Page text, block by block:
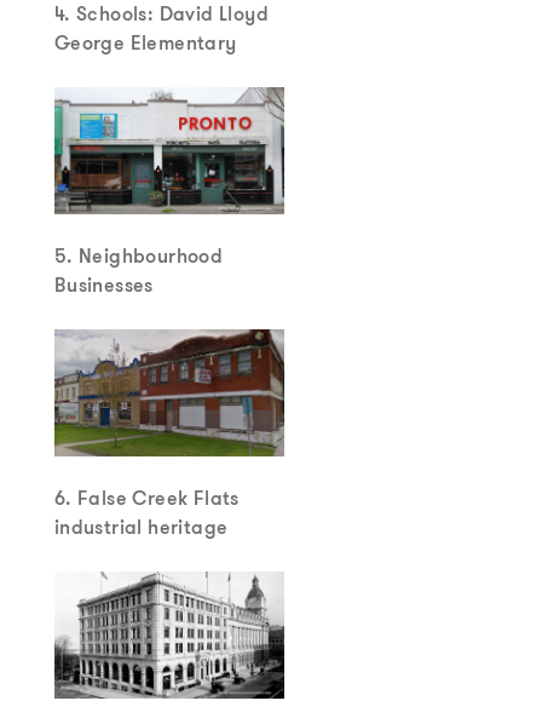
4. Schools: David Lloyd
George Elementary
5. Neighbourhood
Businesses
6. False Creek Flats
industrial heritage